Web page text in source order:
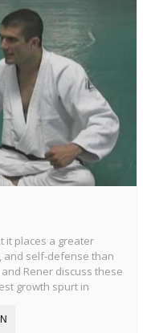
it places a greater
and self-defense than
Rener discuss these
growth spurt in